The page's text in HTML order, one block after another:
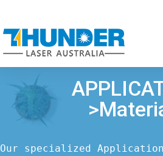
Our specialized